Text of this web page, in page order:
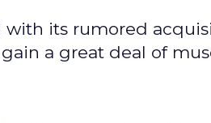
its rumored
a great deal of